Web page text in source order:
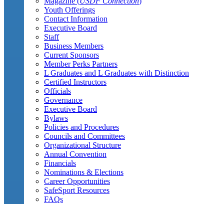
Youth Offerings
Contact Information
Executive Board
Staff
Business Members
Current Sponsors
Member Perks Partners
L Graduates and L Graduates with Distinction
Certified Instructors
Officials
Governance
Executive Board
Bylaws
Policies and Procedures
Councils and Committees
Organizational Structure
Annual Convention
Financials
Nominations & Elections
Career Opportunities
SafeSport Resources
FAQs